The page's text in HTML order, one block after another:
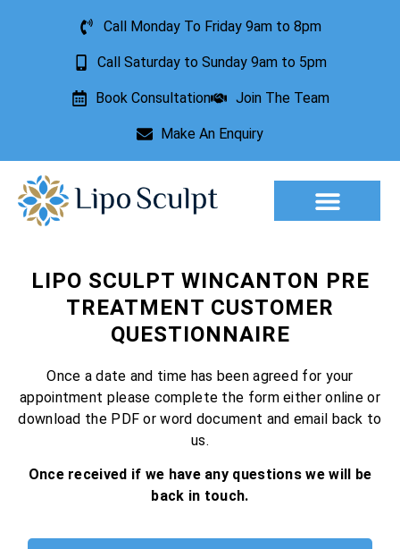
Call Monday To Friday 9am to 8pm
Call Saturday to Sunday 9am to 5pm
Book Consultation Join The Team
Make An Enquiry
LIPO SCULPT WINCANTON PRE
TREATMENT CUSTOMER
QUESTIONNAIRE
Once a date and time has been agreed for your
appointment please complete the form either online or
download the PDF or word document and email back to
us.
Once received if we have any questions we will be
back in touch.